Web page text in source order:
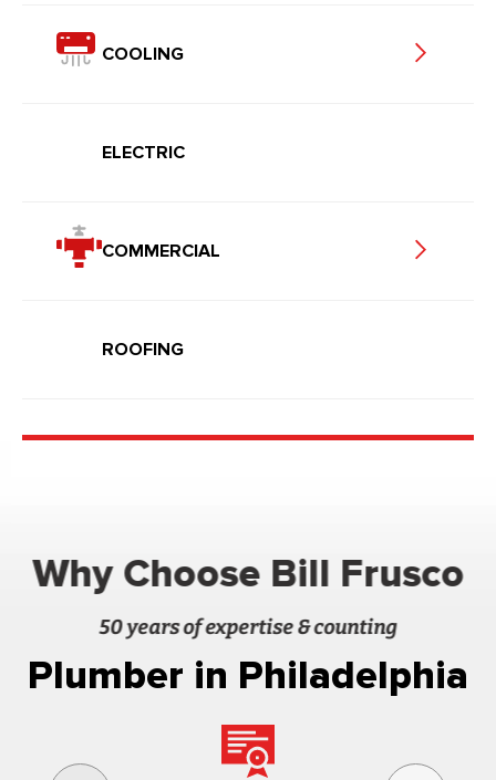
COOLING
ELECTRIC
COMMERCIAL
ROOFING
Why Choose Bill Frusco
50 years of expertise & counting
Plumber in Philadelphia